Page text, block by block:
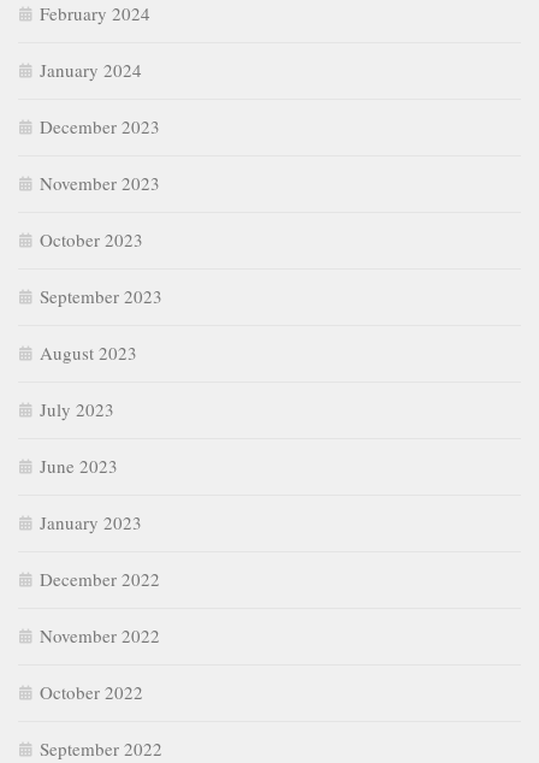
February 2024
January 2024
December 2023
November 2023
October 2023
September 2023
August 2023
July 2023
June 2023
January 2023
December 2022
November 2022
October 2022
September 2022